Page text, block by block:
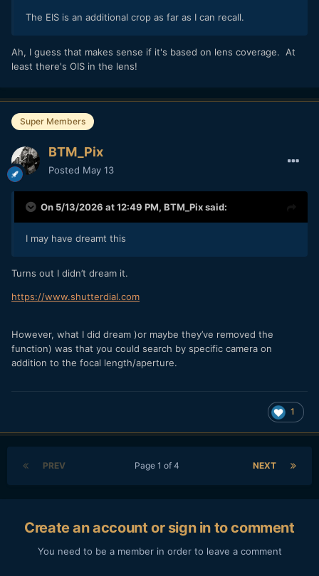
The EIS is an additional crop as far as I can recall.
Ah, I guess that makes sense if it's based on lens coverage. At
least there's OIS in the lens!
Super Members
BTM_Pix
Posted May 13
On 5/13/2026 at 12:49 PM, BTM_Pixsaid:
I may have dreamt this
Turns out I didn’t dream it.
https://www.shutterdial.com
However, what I did dream )or maybe they’ve removed the
function) was that you could search by specific camera on
addition to the focal length/aperture.
1
PREV NEXT
Page 1 of 4
Create an account or sign in to comment
You need to be a member in order to leave a comment